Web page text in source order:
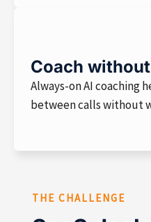
Coach
Always-on AI coaching
between calls without
THE CHALLENGE